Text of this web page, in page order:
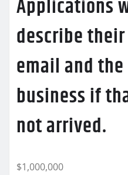
Applications
describe
email and
business if
not arrived.
$1,000,000